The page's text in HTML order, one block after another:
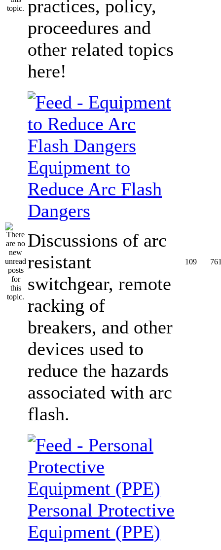
practices, policy,
proceedures and
other related topics
here!
Equipment to
Reduce Arc Flash
Dangers
Discussions of arc
resistant
switchgear, remote
racking of
breakers, and other
devices used to
reduce the hazards
associated with arc
flash.
109
Personal Protective
Equipment (PPE)